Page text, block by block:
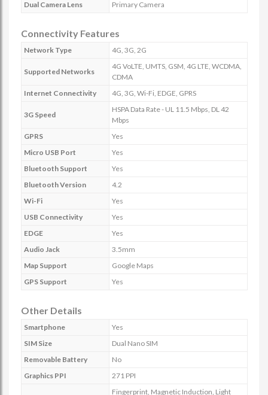
Dual Camera Lens
Primary Camera
Connectivity Features
Network Type 4G, 3G, 2G
Supported Networks
4G VoLTE, UMTS, GSM, 4G LTE, WCDMA,
CDMA
Internet Connectivity
4G, 3G, Wi-Fi, EDGE, GPRS
3G Speed
HSPA Data Rate - UL 11.5 Mbps, DL 42
Mbps
GPRS
Yes
Micro USB Port
Yes
Bluetooth Support
Yes
Bluetooth Version
4.2
Wi-Fi
Yes
USB Connectivity
Yes
EDGE
Yes
Audio Jack
3.5mm
Map Support
Google Maps
GPS Support
Yes
Other Details
Smartphone
Yes
SIM Size
Dual Nano SIM
Removable Battery
No
Graphics PPI
271 PPI
Fingerprint, Magnetic Induction, Light